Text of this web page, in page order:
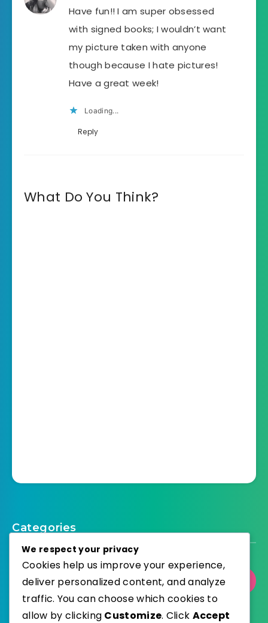
Have fun!! I am super obsessed
with signed books; I wouldn’t want
my picture taken with anyone
though because I hate pictures!
Have a great week!
Loading...
Reply
What Do You Think?
Categories
Select Category
We respect your privacy
Cookies help us improve your experience,
deliver personalized content, and analyze
traffic. You can choose which cookies to
allow by clicking Customize. Click Accept